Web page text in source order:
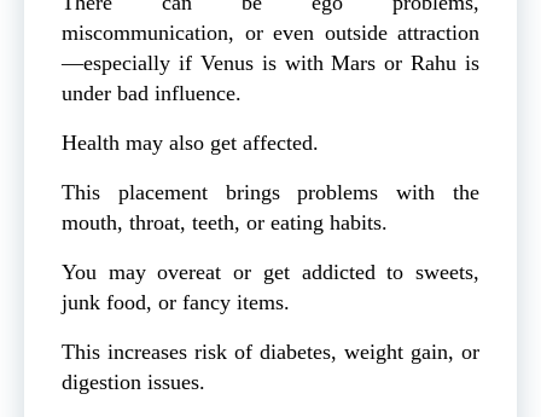
miscommunication, or even outside attraction
—especially if Venus is with Mars or Rahu is
under bad influence.
Health may also get affected.
This placement brings problems with the
mouth, throat, teeth, or eating habits.
You may overeat or get addicted to sweets,
junk food, or fancy items.
This increases risk of diabetes, weight gain, or
digestion issues.